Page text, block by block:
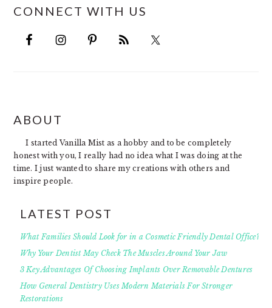
CONNECT WITH US
FOOTER
ABOUT
I started Vanilla Mist as a hobby and to be completely
honest with you, I really had no idea what I was doing at the
time. I just wanted to share my creations with others and
inspire people.
LATEST POST
What Families Should Look for in a Cosmetic Friendly Dental Office?
Why Your Dentist May Check The Muscles Around Your Jaw
3 Key Advantages Of Choosing Implants Over Removable Dentures
How General Dentistry Uses Modern Materials For Stronger
Restorations